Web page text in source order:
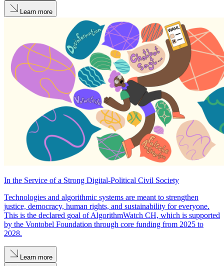
Learn more
In the Service of a Strong Digital-Political Civil Society
Technologies and algorithmic systems are meant to strengthen
justice, democracy, human rights, and sustainability for everyone.
This is the declared goal of AlgorithmWatch CH, which is supported
by the Vontobel Foundation through core funding from 2025 to
2028.
Learn more